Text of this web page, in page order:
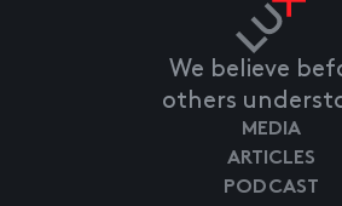
We believe
others
MEDIA
ARTICLES
PODCAST